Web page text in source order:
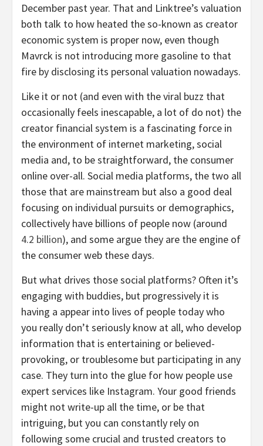
December past year. That and Linktree’s valuation
both talk to how heated the so-known as creator
economic system is proper now, even though
Mavrck is not introducing more gasoline to that
fire by disclosing its personal valuation nowadays.
Like it or not (and even with the viral buzz that
occasionally feels inescapable, a lot of do not) the
creator financial system is a fascinating force in
the environment of internet marketing, social
media and, to be straightforward, the consumer
online over-all. Social media platforms, the two all
those that are mainstream but also a good deal
focusing on individual pursuits or demographics,
collectively have billions of people now (around
4.2 billion), and some argue they are the engine of
the consumer web these days.
But what drives those social platforms? Often it’s
engaging with buddies, but progressively it is
having a appear into lives of people today who
you really don’t seriously know at all, who develop
information that is entertaining or believed-
provoking, or troublesome but participating in any
case. They turn into the glue for how people use
expert services like Instagram. Your good friends
might not write-up all the time, or be that
intriguing, but you can constantly rely on
following some crucial and trusted creators to